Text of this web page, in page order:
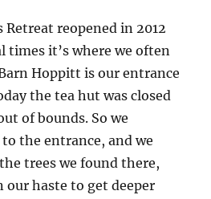
reopened in 2012
times it’s where we often
Hoppitt is our entrance
the tea hut was closed
of bounds. So we
the entrance, and we
trees we found there,
haste to get deeper